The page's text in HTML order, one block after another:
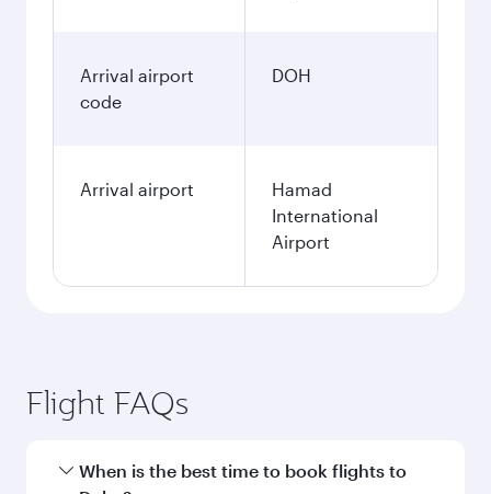
Arrival airport
code
DOH
Arrival airport
Hamad
International
Airport
Flight FAQs
When is the best time to book flights to